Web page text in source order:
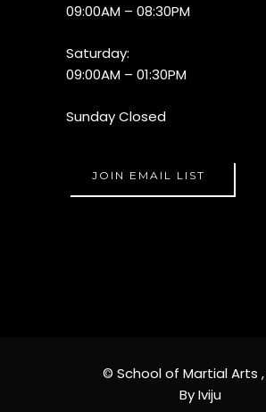
09:00AM – 08:30PM
Saturday:
09:00AM – 01:30PM
Sunday Closed
JOIN EMAIL LIST
© School of Martial Arts ,
By Iviju